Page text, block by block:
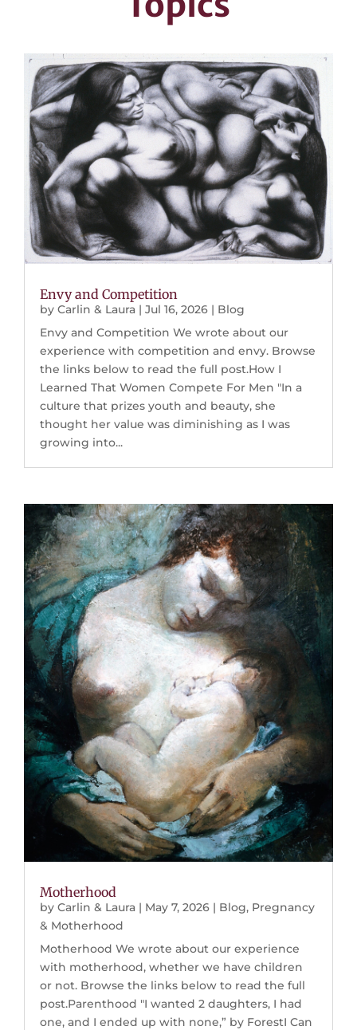
Envy and Competition
byCarlin & Laura |Jul 16, 2026 | Blog
Envy and Competition We wrote about our
experience with competition and envy. Browse
the links below to read the full post.How I
Learned That Women Compete For Men "In a
culture that prizes youth and beauty, she
thought her value was diminishing as I was
growing into...
Motherhood
byCarlin & Laura | May 7, 2026 | Blog, Pregnancy
& Motherhood
Motherhood We wrote about our experience
with motherhood, whether we have children
or not. Browse the links below to read the full
post.Parenthood "I wanted 2 daughters, I had
one, and I ended up with none,” by ForestI Can